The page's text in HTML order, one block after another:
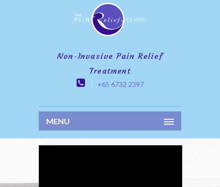
Non-Invasive Pain Relief
Treatment
+65 6732 2397
MENU